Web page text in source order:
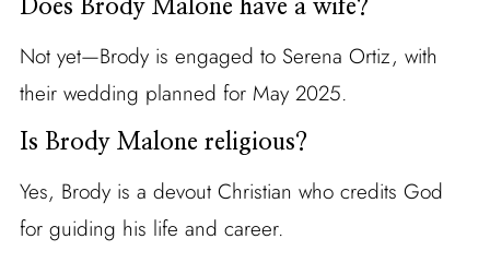
Does Brody Malone have a wife?
Not yet—Brody is engaged to Serena Ortiz, with
their wedding planned for May 2025.
Is Brody Malone religious?
Yes, Brody is a devout Christian who credits God
for guiding his life and career.